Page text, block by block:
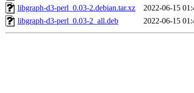
libgraph-d3-perl_0.03-2.debian.tar.xz
2022-06-15
libgraph-d3-perl_0.03-2_all.deb
2022-06-15